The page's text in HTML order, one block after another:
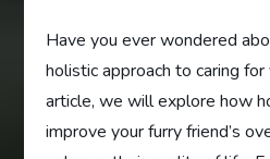
Have you ever wondered
holistic approach to caring
article, we will explore how
improve your furry friend’s